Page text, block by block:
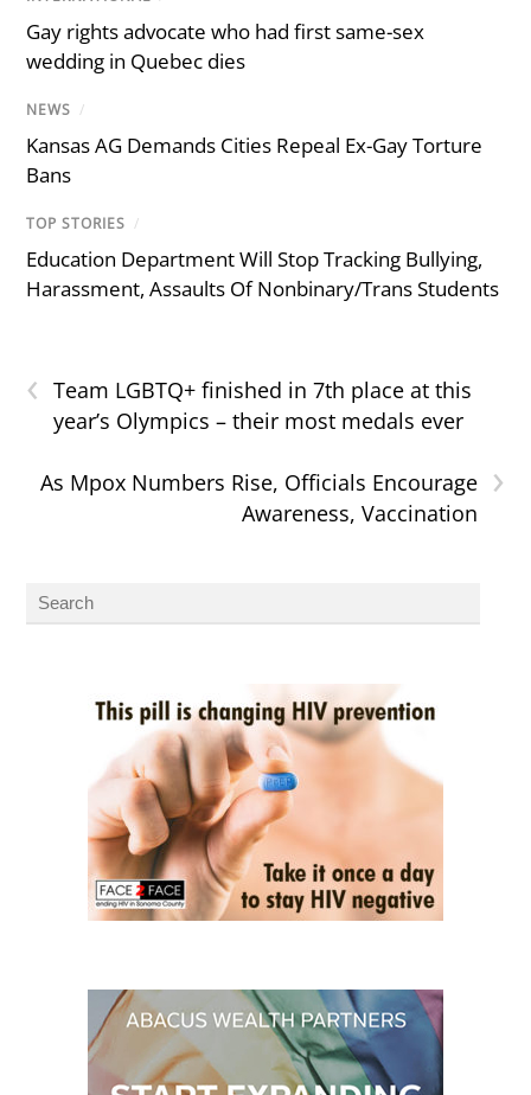
Gay rights advocate who had first same-sex
wedding in Quebec dies
NEWS /
Kansas AG Demands Cities Repeal Ex-Gay Torture
Bans
TOP STORIES /
Education Department Will Stop Tracking Bullying,
Harassment, Assaults Of Nonbinary/Trans Students
‹
Team LGBTQ+ finished in 7th place at this
year’s Olympics – their most medals ever
›
As Mpox Numbers Rise, Officials Encourage
Awareness, Vaccination